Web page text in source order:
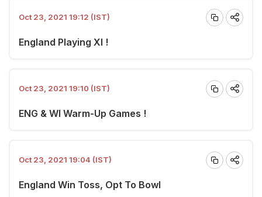
Oct 23, 2021 19:12 (IST)
England Playing XI !
Oct 23, 2021 19:10 (IST)
ENG & WI Warm-Up Games !
Oct 23, 2021 19:04 (IST)
England Win Toss, Opt To Bowl